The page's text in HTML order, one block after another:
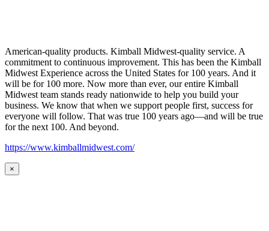
American-quality products. Kimball Midwest-quality service. A
commitment to continuous improvement. This has been the Kimball
Midwest Experience across the United States for 100 years. And it
will be for 100 more. Now more than ever, our entire Kimball
Midwest team stands ready nationwide to help you build your
business. We know that when we support people first, success for
everyone will follow. That was true 100 years ago—and will be true
for the next 100. And beyond.
https://www.kimballmidwest.com/
×